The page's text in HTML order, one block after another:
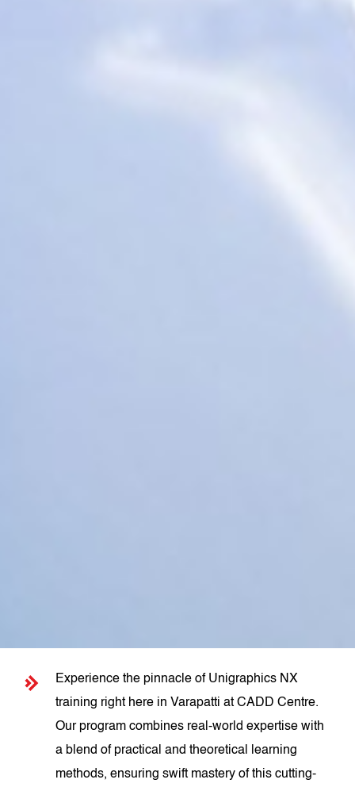
Experience the pinnacle of Unigraphics NX
training right here in Varapatti at CADD Centre.
Our program combines real-world expertise with
a blend of practical and theoretical learning
methods, ensuring swift mastery of this cutting-